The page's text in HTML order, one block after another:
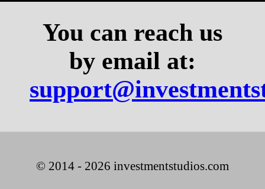
You can reach us
by email at:
© 2014 - 2026 investmentstudios.com